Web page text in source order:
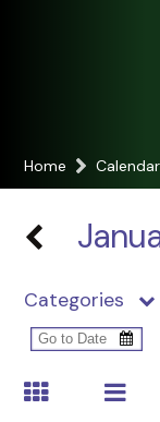
Home Calendar
Categories